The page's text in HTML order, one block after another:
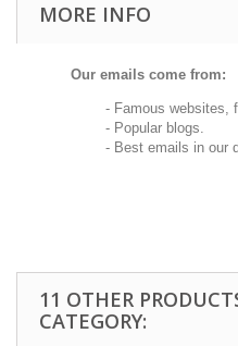
MORE INFO
Our emails come from:
- Famous websites,
- Popular blogs.
- Best emails in our
11 OTHER
CATEGORY: